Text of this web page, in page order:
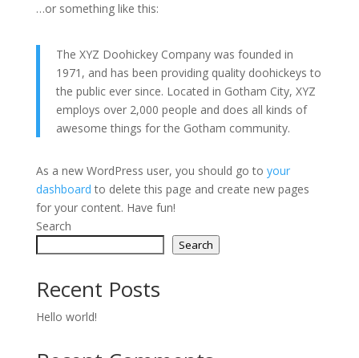
…or something like this:
The XYZ Doohickey Company was founded in
1971, and has been providing quality doohickeys to
the public ever since. Located in Gotham City, XYZ
employs over 2,000 people and does all kinds of
awesome things for the Gotham community.
As a new WordPress user, you should go to your
dashboard to delete this page and create new pages
for your content. Have fun!
Search
Search
Recent Posts
Hello world!